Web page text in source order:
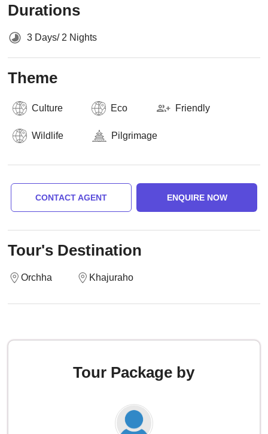
Durations
3 Days/ 2 Nights
Theme
Culture Eco Friendly
Wildlife Pilgrimage
CONTACT AGENT ENQUIRE NOW
Tour's Destination
Orchha Khajuraho
Tour Package by